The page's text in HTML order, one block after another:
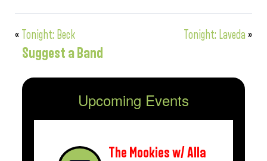
« Tonight: Beck Tonight: Laveda »
Suggest a Band
Upcoming Events
The Mookies w/ Alla